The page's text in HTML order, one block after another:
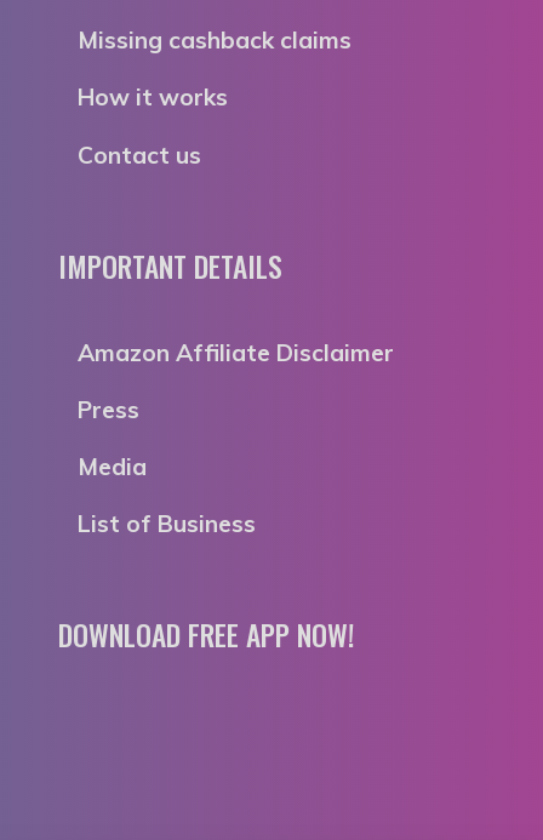
Missing cashback claims
How it works
Contact us
IMPORTANT DETAILS
Amazon Affiliate Disclaimer
Press
Media
List of Business
DOWNLOAD FREE APP NOW!